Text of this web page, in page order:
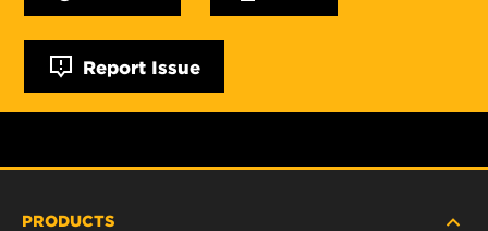
Report Issue
PRODUCTS